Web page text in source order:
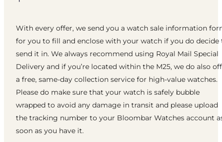
With every offer, we send you a watch sale information
for you to fill and enclose with your watch if you do decide
send it in. We always recommend using Royal Mail Special
Delivery and if you’re located within the M25, we do also
a free, same-day collection service for high-value watches.
Please do make sure that your watch is safely bubble
wrapped to avoid any damage in transit and please upload
the tracking number to your Bloombar Watches account
soon as you have it.